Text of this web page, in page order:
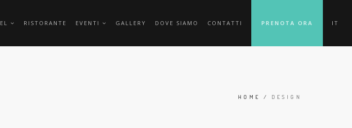
RISTORANTE EVENTI GALLERY DOVE SIAMO CONTATTI PRENOTA ORA IT
HOME / DESIGN